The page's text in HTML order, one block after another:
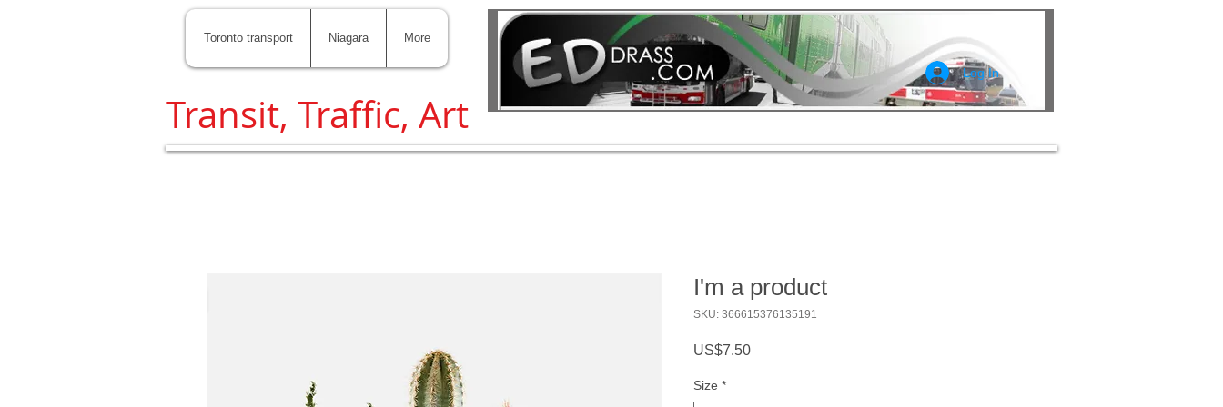
Toronto transport Niagara More
Transit, Traffic, Art
Transit and Traffic help
Log In
I'm a product
SKU: 366615376135191
US$7.50Price
Size *